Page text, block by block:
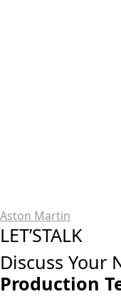
Aston Martin
LET’STALK
Discuss Your
Production